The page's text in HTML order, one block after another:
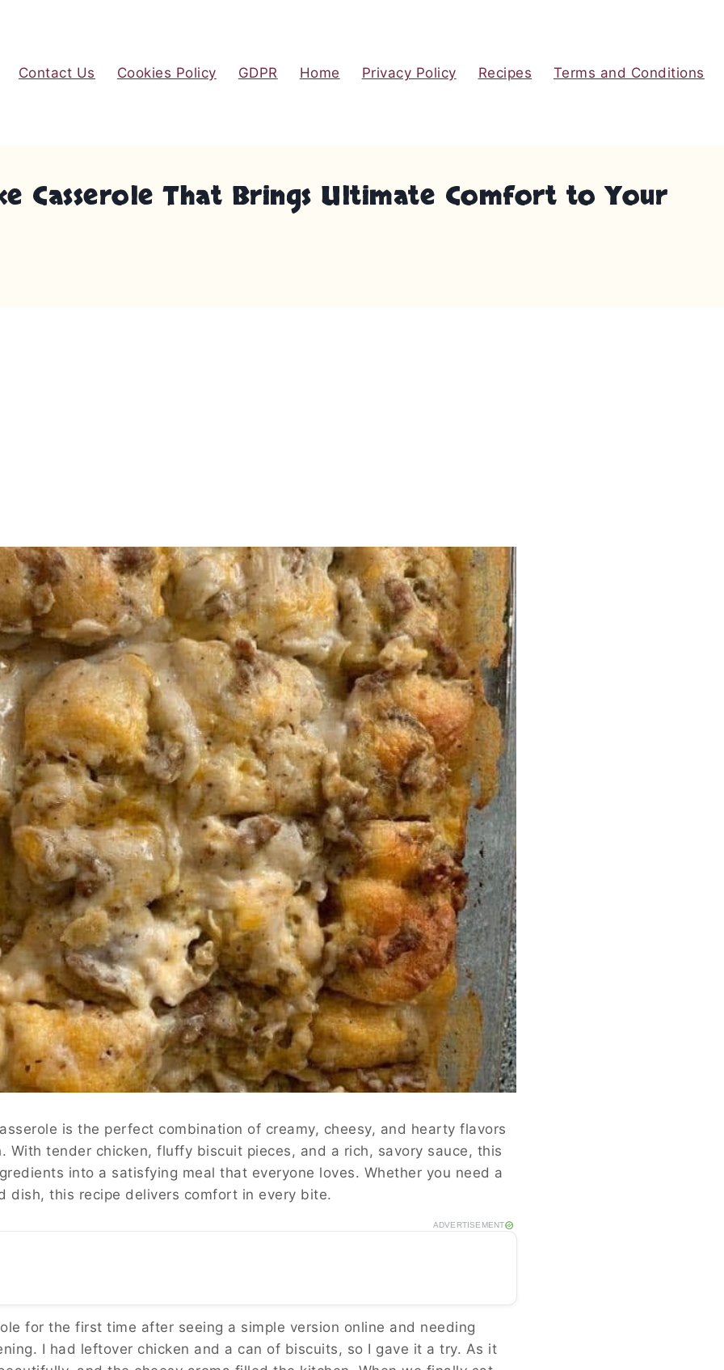
Contact Us Cookies Policy GDPR Home Privacy Policy Recipes Terms and Conditions
Casserole That Brings Ultimate Comfort to Your
is the perfect combination of creamy, cheesy, and hearty flavors
With tender chicken, fluffy biscuit pieces, and a rich, savory sauce, this
into a satisfying meal that everyone loves. Whether you need a
dish, this recipe delivers comfort in every bite.
ADVERTISEMENT
for the first time after seeing a simple version online and needing
I had leftover chicken and a can of biscuits, so I gave it a try. As it